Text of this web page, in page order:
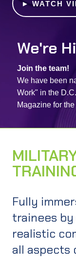
► WATCH
We're
Join the team!
We have been
Work" in the
Magazine for
Fully
trainees
realistic
all aspects